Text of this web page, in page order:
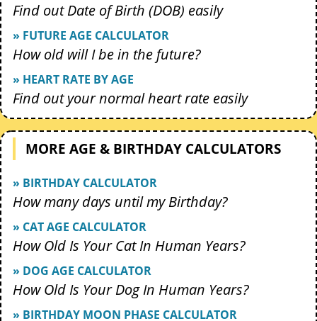
Find out Date of Birth (DOB) easily
» FUTURE AGE CALCULATOR
How old will I be in the future?
» HEART RATE BY AGE
Find out your normal heart rate easily
MORE AGE & BIRTHDAY CALCULATORS
» BIRTHDAY CALCULATOR
How many days until my Birthday?
» CAT AGE CALCULATOR
How Old Is Your Cat In Human Years?
» DOG AGE CALCULATOR
How Old Is Your Dog In Human Years?
» BIRTHDAY MOON PHASE CALCULATOR